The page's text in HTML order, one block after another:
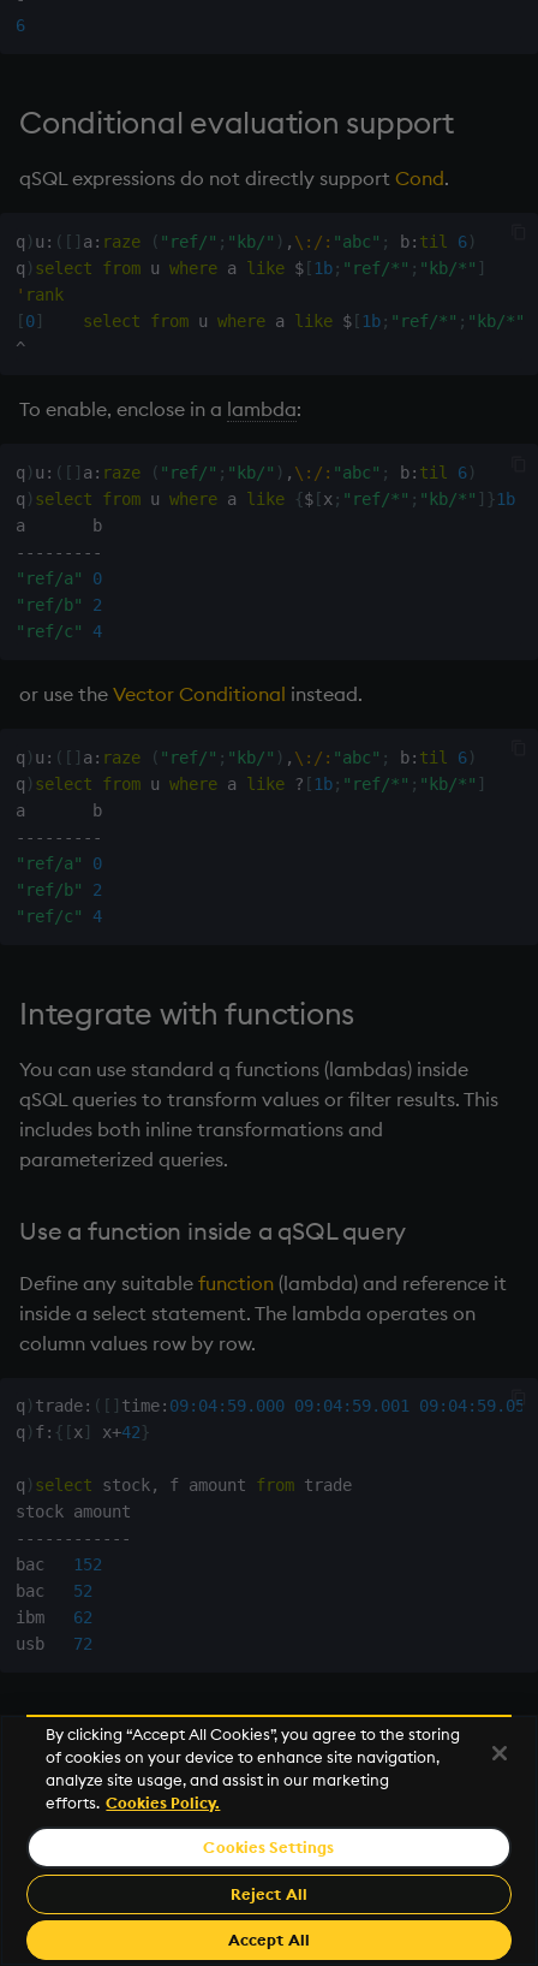
6
Conditional evaluation support
qSQL expressions do not directly support Cond.
q ) u : ( [ ] a : raze ( "ref/" ; "kb/" ) , \: /: "abc" ; b: til 6)
q ) select from u where a like $[ 1b; "ref/*" ; "kb/*" ]
' rank
[0] select from u where a like $[ 1b; "ref/*" ; "kb/*"
^
To enable, enclose in a lambda:
q ) u : ( [ ] a : raze ( "ref/" ; "kb/" ) , \: /: "abc" ; b: til 6)
q ) select from u where a like {$[x; "ref/*" ; "kb/*" ] }1b
a       b
- - - - - - - - -
"ref/a"
0
"ref/b"
2
"ref/c"
4
or use the Vector Conditional instead.
q ) u : ( [ ] a : raze ( "ref/" ; "kb/" ) , \: /: "abc" ; b: til 6)
q ) select from u where a like ? [ 1b; "ref/*" ; "kb/*" ]
a       b
- - - - - - - - -
"ref/a"
0
"ref/b"
2
"ref/c"
4
Integrate with functions
You can use standard q functions (lambdas) inside
qSQL queries to transform values or filter results. This
includes both inline transformations and
parameterized queries.
Use a function inside a qSQL query
Define any suitable function (lambda) and reference it
inside a select statement. The lambda operates on
column values row by row.
q ) trade: ( [ ] time: 09:04:59.000 09:04:59.001 09:04:59.050
q ) f : { [x] x+42}
q ) select stock, f amount from trade
- - - - - - - - - - - -
bac
152
bac 52
ibm 62
usb 72
Run parameterized queries
Evaluate query template expressions in a
lambda).
)trade:([]time:09:04:59.000 09:04:59.001 09:04:59.050
) select stock
)myquery
By clicking “Accept All Cookies”, you agree to the storing
of cookies on your device to enhance site navigation,
analyze site usage, and assist in our marketing
efforts. Cookies Policy.
Cookies Settings
Reject All
Accept All